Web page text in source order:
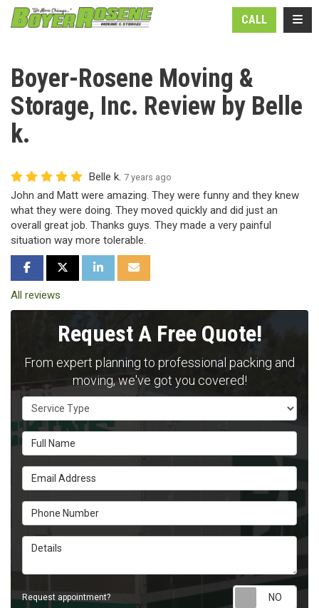
CALL
Boyer-Rosene Moving &
Storage, Inc. Review by Belle
k.
Belle k. 7 years ago
John and Matt were amazing. They were funny and they knew
what they were doing. They moved quickly and did just an
overall great job. Thanks guys. They made a very painful
situation way more tolerable.
SHARE ON FACEBOOK
SHARE ON TWITTER
SHARE ON LINKEDIN
SHARE VIA EMAIL
All reviews
Request A Free Quote!
From expert planning to professional packing and
moving, we've got you covered!
Service Type
Full Name
Email Address
Phone Number
Details
Request appointment?